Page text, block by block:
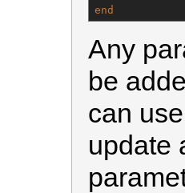
end
Any
be
can
update